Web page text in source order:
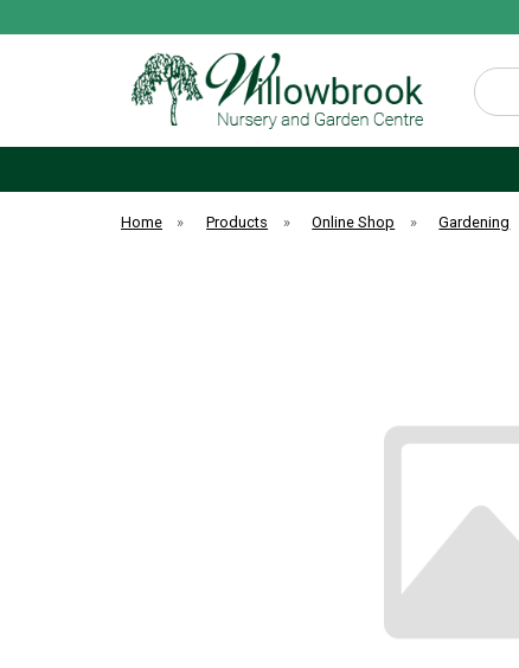
Search
Home » Products » Online Shop » Gardening